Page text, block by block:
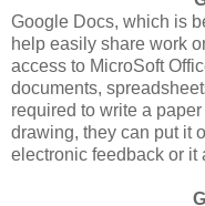
Google Docs, which is
help easily share work
access to MicroSoft
documents,
required to write a
drawing, they can put it
electronic feedback or